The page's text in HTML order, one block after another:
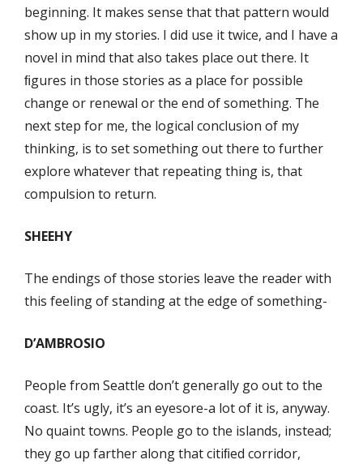
beginning. It makes sense that that pattern would
show up in my stories. I did use it twice, and I have a
novel in mind that also takes place out there. It
ﬁgures in those stories as a place for possible
change or renewal or the end of something. The
next step for me, the logical conclusion of my
thinking, is to set something out there to further
explore whatever that repeating thing is, that
compulsion to return.
SHEEHY
The endings of those stories leave the reader with
this feeling of standing at the edge of something-
D’AMBROSIO
People from Seattle don’t generally go out to the
coast. It’s ugly, it’s an eyesore-a lot of it is, anyway.
No quaint towns. People go to the islands, instead;
they go up farther along that citiﬁed corridor,